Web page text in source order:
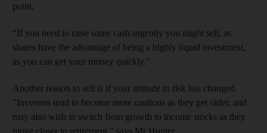
point.
“If you need to raise some cash urgently you might sell, as
shares have the advantage of being a highly liquid investment,
as you can get your money quickly.”
Another reason to sell is if your attitude to risk has changed.
"Investors tend to become more cautious as they get older, and
may also wish to switch from growth to income stocks as they
move closer to retirement,” says Mr Hunter.